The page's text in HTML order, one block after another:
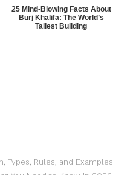
25 Mind-Blowing Facts About
Burj Khalifa: The World’s
Tallest Building
Types, Rules, and Examples